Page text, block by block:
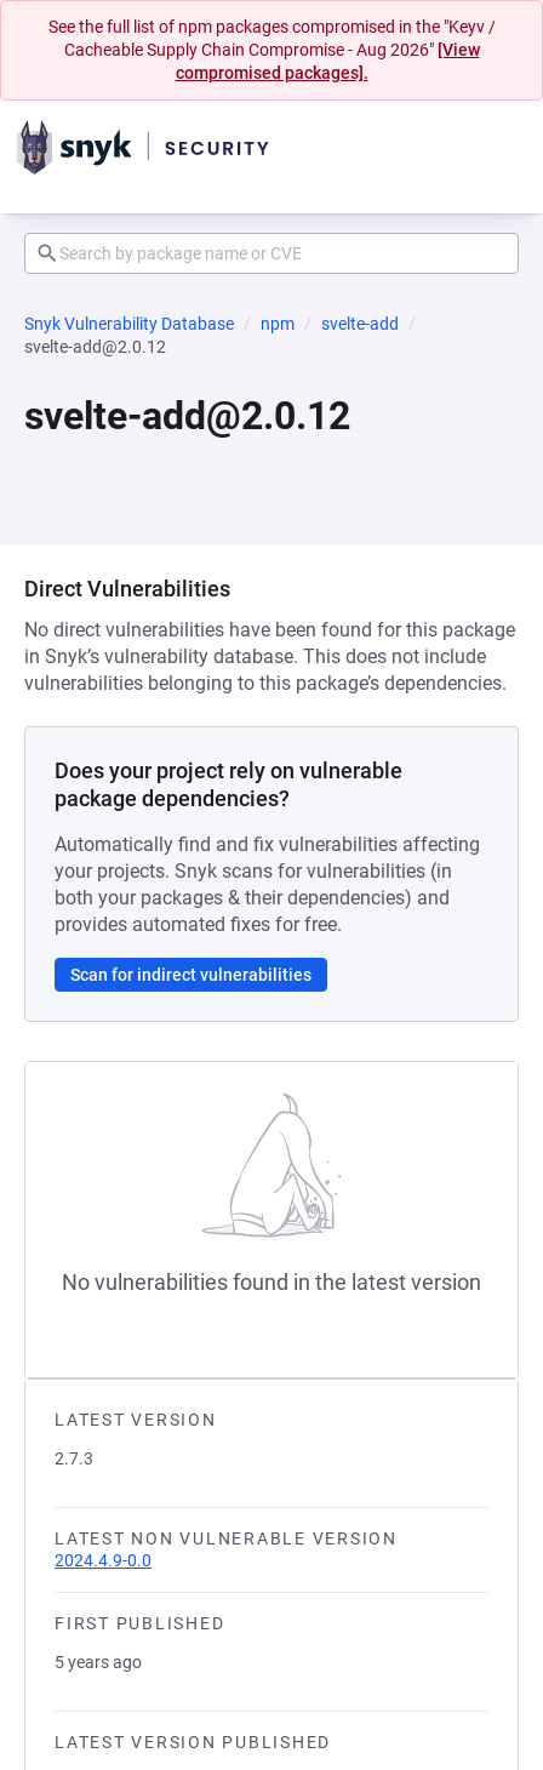
See the full list of npm packages compromised in the "Keyv /
Cacheable Supply Chain Compromise - Aug 2026" [View
compromised packages].
Snyk Vulnerability Database npm
svelte-add
svelte-add@2.0.12
svelte-add@2.0.12
LATEST VERSION
2.7.3
LATEST NON VULNERABLE VERSION
2024.4.9-0.0
FIRST PUBLISHED
5 years ago
LATEST VERSION PUBLISHED
Direct Vulnerabilities
No direct vulnerabilities have been found for this package
in Snyk’s vulnerability database. This does not include
vulnerabilities belonging to this package’s dependencies.
Does your project rely on vulnerable
package dependencies?
Automatically find and fix vulnerabilities affecting
your projects. Snyk scans for vulnerabilities (in
both your packages & their dependencies) and
provides automated fixes for free.
Scan for indirect vulnerabilities
No vulnerabilities found in the latest version